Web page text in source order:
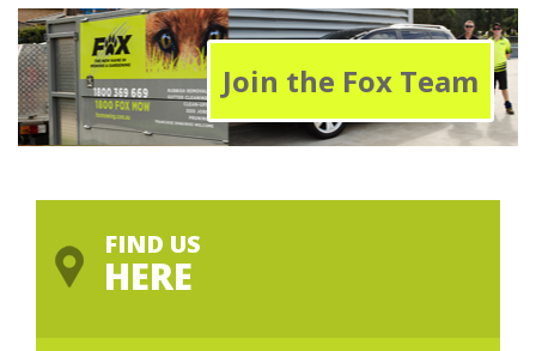
Join the Fox Team
FIND US
HERE